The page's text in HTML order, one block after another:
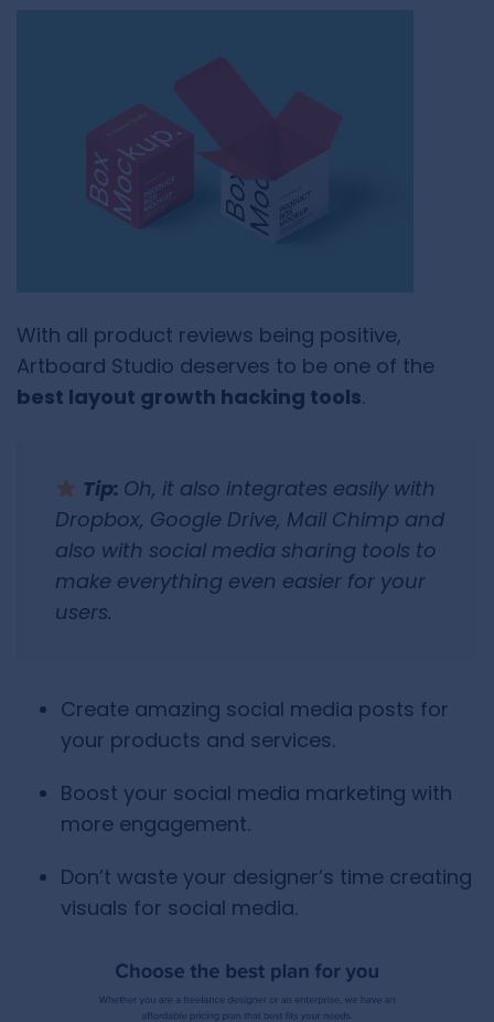
With all product reviews being positive,
Artboard Studio deserves to be one of the
best layout growth hacking tools.
Tip: Oh, it also integrates easily with
Dropbox, Google Drive, Mail Chimp and
also with social media sharing tools to
make everything even easier for your
users.
Create amazing social media posts for
your products and services.
Boost your social media marketing with
more engagement.
Don’t waste your designer’s time creating
visuals for social media.